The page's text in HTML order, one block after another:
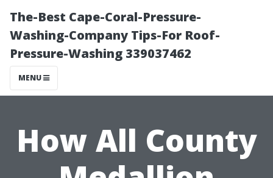
The-Best Cape-Coral-Pressure-
Washing-Company Tips-For Roof-
Pressure-Washing 339037462
MENU
How All County